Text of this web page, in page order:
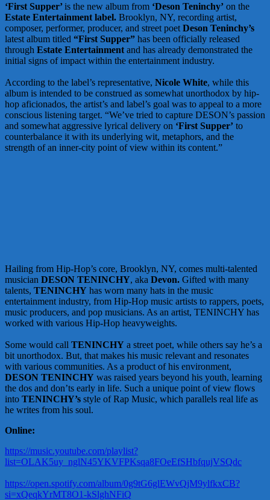
‘First Supper’is the new album from ‘Deson Teninchy’ on the
Estate Entertainment label. Brooklyn, NY, recording artist,
composer, performer, producer, and street poet Deson Teninchy’s
latest album titled “First Supper” has been officially released
through Estate Entertainment and has already demonstrated the
initial signs of impact within the entertainment industry.
According to the label’s representative, Nicole White, while this
album is intended to be construed as somewhat unorthodox by hip-
hop aficionados, the artist’s and label’s goal was to appeal to a more
conscious listening target. “We’ve tried to capture DESON’s passion
and somewhat aggressive lyrical delivery on ‘First Supper’ to
counterbalance it with its underlying wit, metaphors, and the
strength of an inner-city point of view within its content.”
Hailing from Hip-Hop’s core, Brooklyn, NY, comes multi-talented
musician DESON TENINCHY, aka Devon. Gifted with many
talents, TENINCHY has worn many hats in the music
entertainment industry, from Hip-Hop music artists to rappers, poets,
music producers, and pop musicians. As an artist, TENINCHY has
worked with various Hip-Hop heavyweights.
Some would call TENINCHY a street poet, while others say he’s a
bit unorthodox. But, that makes his music relevant and resonates
with various communities. As a product of his environment,
DESON TENINCHY was raised years beyond his youth, learning
the dos and don’ts early in life. Such a unique point of view flows
into TENINCHY’s style of Rap Music, which parallels real life as
he writes from his soul.
Online:
https://music.youtube.com/playlist?
list=OLAK5uy_nglN45YKVFPKsqa8FOeEfSHbfqujVSQdc
https://open.spotify.com/album/0g9tG6glEWvQjM9ylfkxCB?
si=xQeqkYrMT8O1-kSlghNFiQ